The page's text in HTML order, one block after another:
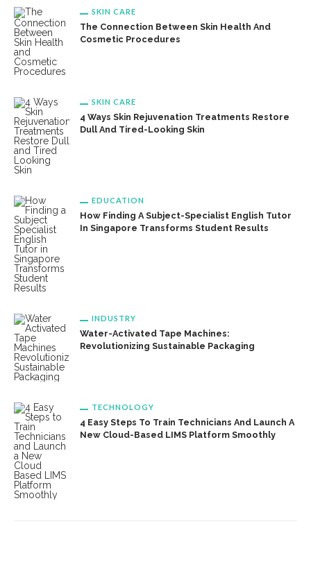
SKIN CARE
The Connection Between Skin Health And
Cosmetic Procedures
SKIN CARE
4 Ways Skin Rejuvenation Treatments Restore
Dull And Tired-Looking Skin
EDUCATION
How Finding A Subject-Specialist English Tutor
In Singapore Transforms Student Results
INDUSTRY
Water-Activated Tape Machines:
Revolutionizing Sustainable Packaging
TECHNOLOGY
4 Easy Steps To Train Technicians And Launch A
New Cloud-Based LIMS Platform Smoothly